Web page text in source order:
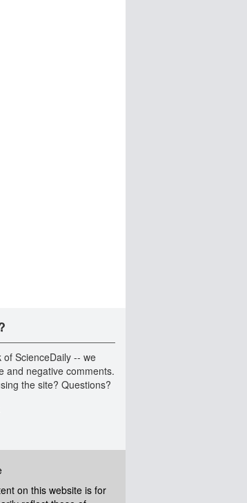
ScienceDaily -- we
and negative comments.
the site? Questions?
on this website is for